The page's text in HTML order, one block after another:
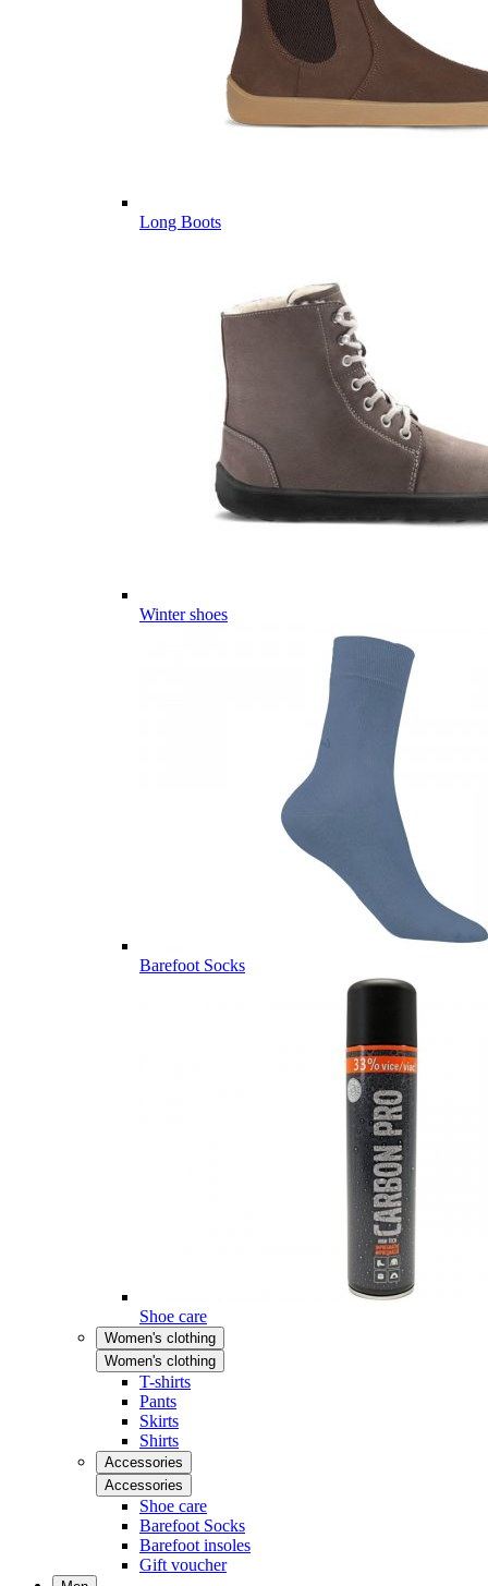
Long Boots
Winter shoes
Barefoot Socks
Shoe care
Women's clothing
Women's clothing
T-shirts
Pants
Skirts
Shirts
Accessories
Accessories
Shoe care
Barefoot Socks
Barefoot insoles
Gift voucher